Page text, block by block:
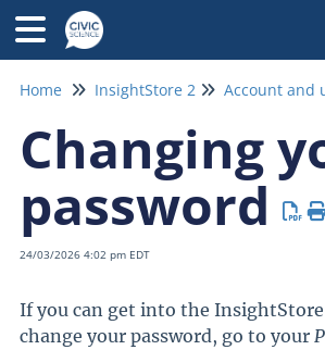
Home InsightStore 2
Changing
password
24/03/2026 4:02 pm EDT
If you can get into the
change your password, go to your